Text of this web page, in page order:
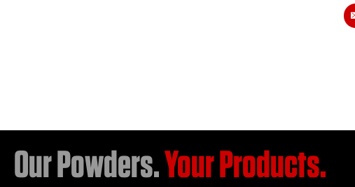
Our Powders.Your Products.